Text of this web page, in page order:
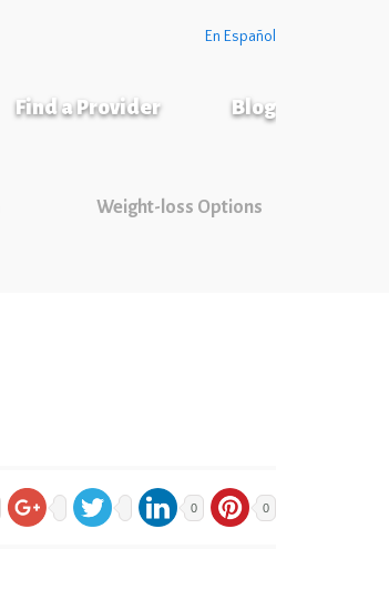
En Español
Find a Provider Blog
Weight-loss Options
0 0